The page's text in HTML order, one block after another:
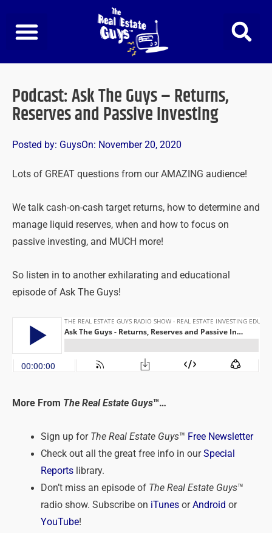
content
Podcast: Ask The Guys – Returns,
Reserves and Passive Investing
Posted by: GuysOn: November 20, 2020
Lots of GREAT questions from our AMAZING audience!
We talk cash-on-cash target returns, how to determine and
manage liquid reserves, when and how to focus on
passive investing, and MUCH more!
So listen in to another exhilarating and educational
episode of Ask The Guys!
More From The Real Estate Guys™…
Sign up forThe Real Estate Guys™ Free Newsletter
Check out all the great free info in ourSpecial
Reportslibrary.
Don’t miss an episode ofThe Real Estate Guys™
radio show. Subscribe on iTunesorAndroid or
YouTube!